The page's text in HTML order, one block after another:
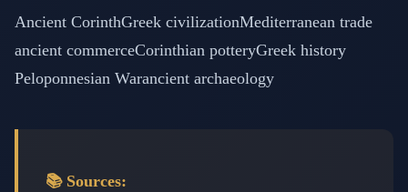
Ancient CorinthGreek civilizationMediterranean trade
ancient commerceCorinthian potteryGreek history
Peloponnesian Warancient archaeology
📚 Sources: